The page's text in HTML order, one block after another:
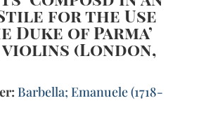
for the Use
Duke of Parma’
(London,
Barbella; Emanuele (1718-